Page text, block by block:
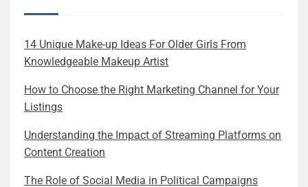
14 Unique Make-up Ideas For Older Girls From
Knowledgeable Makeup Artist
How to Choose the Right Marketing Channel for Your
Listings
Understanding the Impact of Streaming Platforms on
Content Creation
The Role of Social Media in Political Campaigns